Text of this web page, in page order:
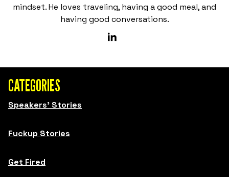
mindset. He loves traveling, having a good meal, and
having good conversations.
CATEGORIES
Speakers' Stories
Fuckup Stories
Get Fired